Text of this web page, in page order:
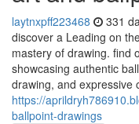
laytnxpff223468 331
discover a Leading on
mastery of drawing. find
showcasing authentic
drawing, and expressive
https://
ballpoint-drawings